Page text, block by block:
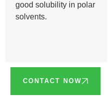
good solubility in polar
solvents.
CONTACT NOW